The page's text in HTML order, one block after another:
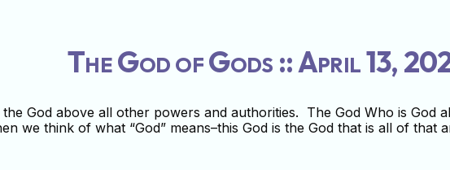
The God of Gods :: April 13,
God above all other powers and authorities. The God Who is God
we think of what “God” means–this God is the God that is all of that